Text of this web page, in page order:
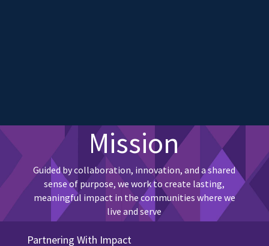
Mission
Guided by collaboration, innovation, and a shared
sense of purpose, we work to create lasting,
meaningful impact in the communities where we
live and serve
Partnering With Impact